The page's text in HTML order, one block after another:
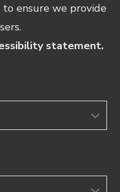
ensure we provide
statement.